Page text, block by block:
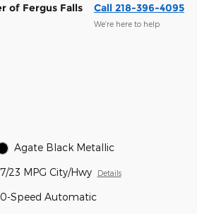
of Fergus Falls Call 218-396-4095
We’re here to help
Agate Black Metallic
23 MPG City/Hwy Details
Speed Automatic